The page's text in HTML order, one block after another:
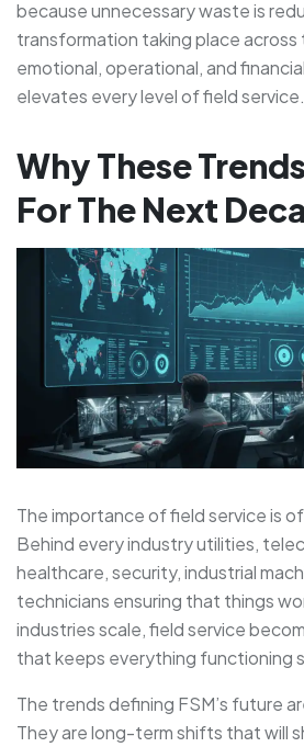
because unnecessary waste is
transformation taking place across
emotional, operational, and
elevates every level of field service.
Why These
For The Next
The importance of field service is
Behind every industry utilities,
healthcare, security, industrial
technicians ensuring that things
industries scale, field service
that keeps everything functioning
The trends defining FSM’s future
They are long-term shifts that will